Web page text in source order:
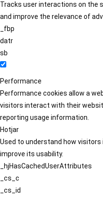
Tracks user interactions on the
and improve the relevance of
_fbp
datr
sb
Performance
Performance cookies allow a
visitors interact with their
reporting usage information.
Hotjar
Used to understand how
improve its usability.
_hjHasCachedUserAttributes
_cs_c
_cs_id